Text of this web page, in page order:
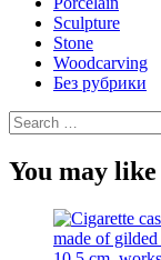
Sculpture
Stone
Woodcarving
Без рубрики
Search
for:
You may like